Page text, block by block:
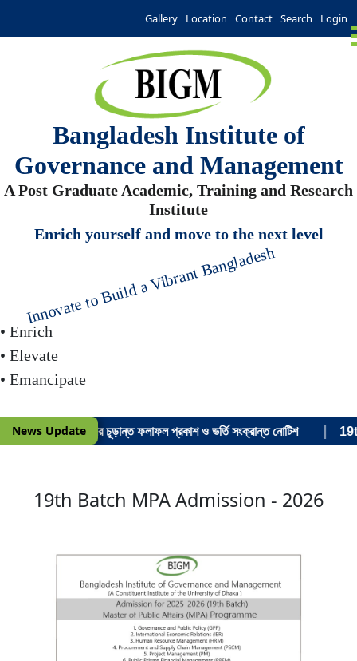
Gallery Location Contact Search Login
Bangladesh Institute of
Governance and Management
A Post Graduate Academic, Training and Research
Institute
Enrich yourself and move to the next level
Innovate to Build a Vibrant Bangladesh
• Enrich
• Elevate
• Emancipate
News Update
ভর্তি পরীক্ষার চূড়ান্ত ফলাফল প্রকাশ ও ভর্তি সংক্রান্ত নোটিশ
19th Batch MPA Admission - 2026